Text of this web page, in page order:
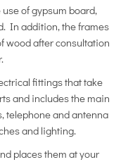
of gypsum board,
In addition, the frames
wood after consultation
fittings that take
and includes the main
telephone and antenna
and lighting.
places them at your